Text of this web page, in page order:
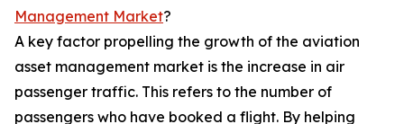
Management Market?
A key factor propelling the growth of the aviation
asset management market is the increase in air
passenger traffic. This refers to the number of
passengers who have booked a flight. By helping